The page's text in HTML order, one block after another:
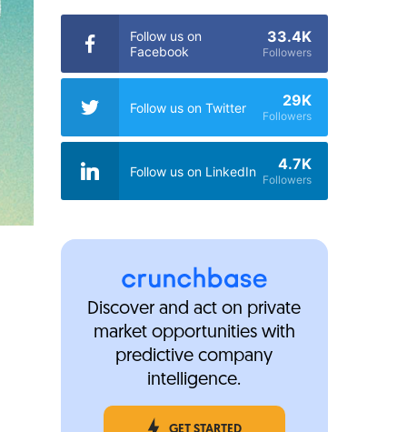
Follow us on
Facebook
33.4K
Followers
Follow us on Twitter 29K
Followers
Follow us on LinkedIn 4.7K
Followers
Discover and act on private
market opportunities with
predictive company
intelligence.